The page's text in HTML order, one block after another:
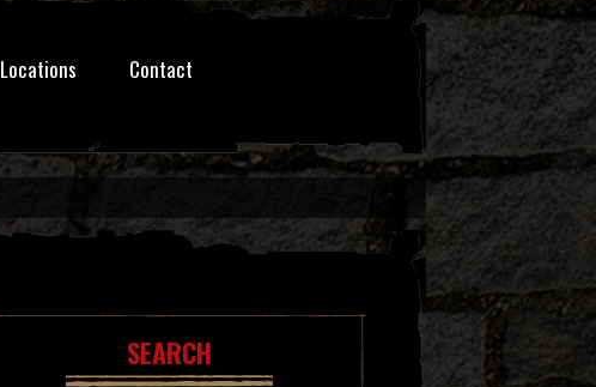
Locations Contact
SEARCH